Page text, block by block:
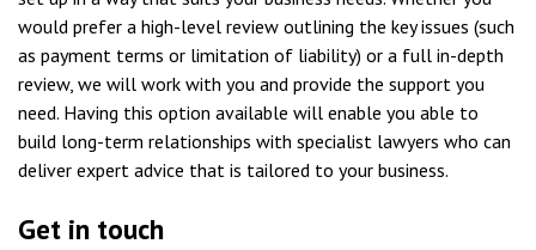
would prefer a high-level review outlining the key issues (such
as payment terms or limitation of liability) or a full in-depth
review, we will work with you and provide the support you
need. Having this option available will enable you able to
build long-term relationships with specialist lawyers who can
deliver expert advice that is tailored to your business.
Get in touch